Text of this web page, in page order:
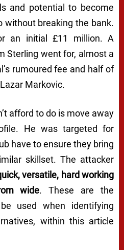
and potential to become
without breaking the bank.
an initial £11 million. A
Sterling went for, almost a
rumoured fee and half of
Markovic.
afford to do is move away
He was targeted for
have to ensure they bring
skillset. The attacker
versatile, hard working
wide. These are the
used when identifying
within this article